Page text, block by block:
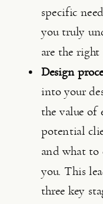
specific
you truly
are the right
Design
into your
the value of
potential
and what to
you. This
three key